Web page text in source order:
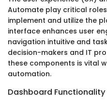
Automate play critical
implement and utilize the
interface enhances user
navigation intuitive and
decision-makers and IT
these components is vital
automation.
Dashboard Functionality